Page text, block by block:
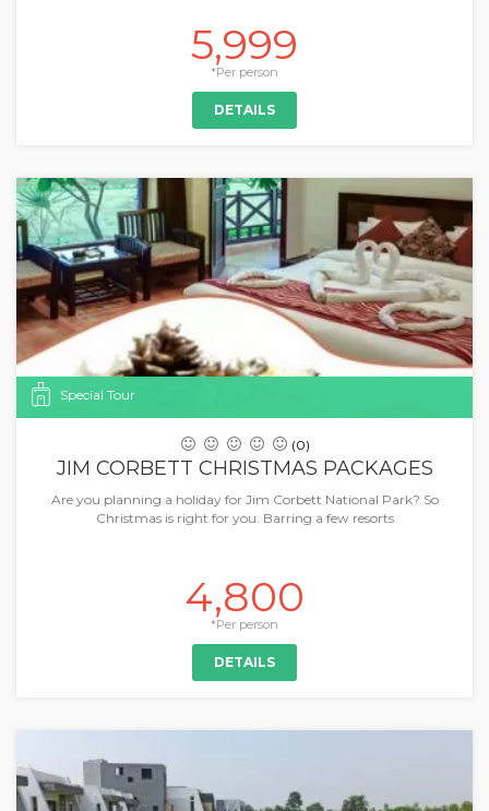
5,999
*Per person
DETAILS
Special Tour
(0)
JIM CORBETT CHRISTMAS PACKAGES
Are you planning a holiday for Jim Corbett National Park? So
Christmas is right for you. Barring a few resorts
4,800
*Per person
DETAILS